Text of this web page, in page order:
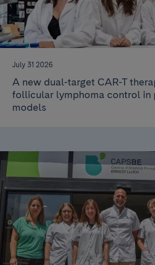
July 31 2026
A new dual-target CAR-T
follicular lymphoma control in
models